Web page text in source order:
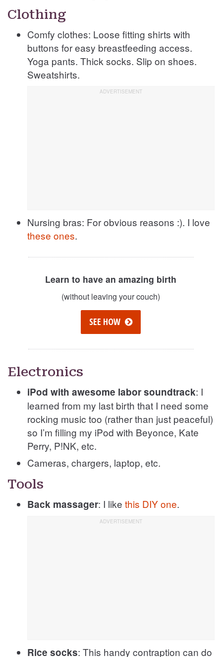
Clothing
Comfy clothes: Loose fitting shirts with
buttons for easy breastfeeding access.
Yoga pants. Thick socks. Slip on shoes.
Sweatshirts.
Nursing bras: For obvious reasons :). I love
these ones.
Learn to have an amazing birth
(without leaving your couch)
SEE HOW
Electronics
iPod with awesome labor soundtrack: I
learned from my last birth that I need some
rocking music too (rather than just peaceful)
so I’m filling my iPod with Beyonce, Kate
Perry, P!NK, etc.
Cameras, chargers, laptop, etc.
Tools
Back massager: I like this DIY one.
Rice socks: This handy contraption can do